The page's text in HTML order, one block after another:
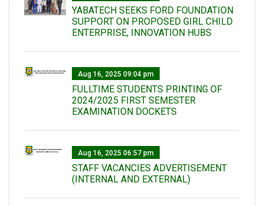
YABATECH SEEKS FORD FOUNDATION
SUPPORT ON PROPOSED GIRL CHILD
ENTERPRISE, INNOVATION HUBS
Aug 16, 2025 09:04 pm
FULLTIME STUDENTS PRINTING OF
2024/2025 FIRST SEMESTER
EXAMINATION DOCKETS
Aug 16, 2025 06:57 pm
STAFF VACANCIES ADVERTISEMENT
(INTERNAL AND EXTERNAL)